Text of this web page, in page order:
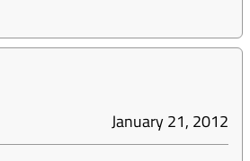
January 21, 2012